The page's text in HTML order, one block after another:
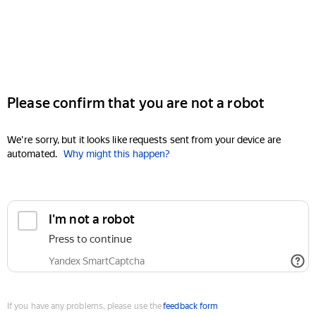
Please confirm that you are not a robot
We're sorry, but it looks like requests sent from your device are
automated. Why might this happen?
I'm not a robot
Press to continue
Yandex SmartCaptcha
If you have any problems, please use thefeedback form